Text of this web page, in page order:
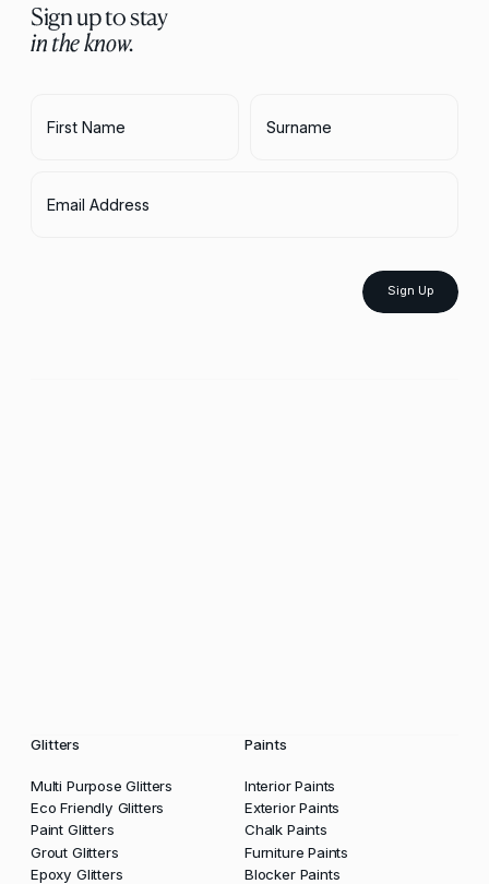
Sign up to stay
in the know.
First Name Surname
Email Address
Sign Up
Glitters
Multi Purpose Glitters
Eco Friendly Glitters
Paint Glitters
Grout Glitters
Epoxy Glitters
Paints
Interior Paints
Exterior Paints
Chalk Paints
Furniture Paints
Blocker Paints